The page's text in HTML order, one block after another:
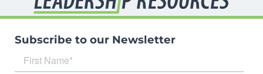
Subscribe to our Newsletter